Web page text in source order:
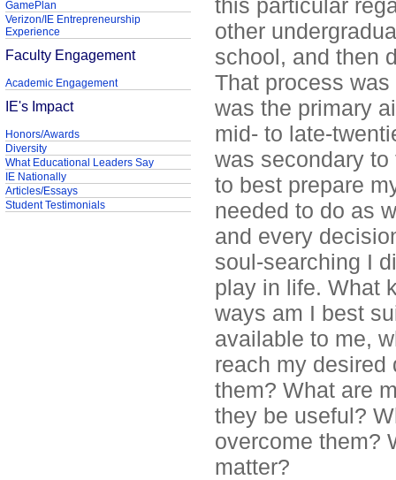
this particular
other
school, and then
That process
was the primary
mid- to late-
was secondary
to best prepare
needed to do as
and every
soul-searching I
play in life. What
ways am I best
available to me,
reach my desired
them? What are
they be useful?
overcome them?
matter?
GamePlan
Verizon/IE Entrepreneurship
Experience
Faculty Engagement
Academic Engagement
IE's Impact
Honors/Awards
Diversity
What Educational Leaders Say
IE Nationally
Articles/Essays
Student Testimonials